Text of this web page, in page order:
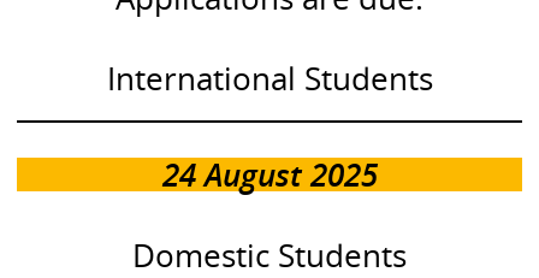
International Students
24 August 2025
Domestic Students